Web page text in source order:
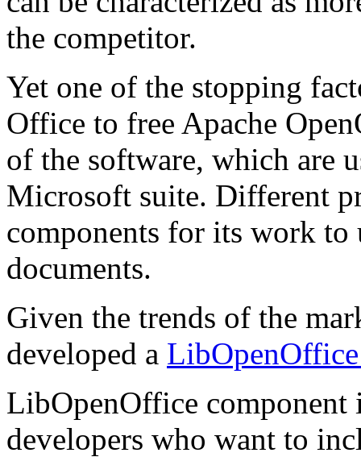
the competitor.
Yet one of the stopping
Office to free Apache
of the software, which are
Microsoft suite. Different
components for its work to
documents.
Given the trends of the
developed a
LibOpenOffice component
developers who want to